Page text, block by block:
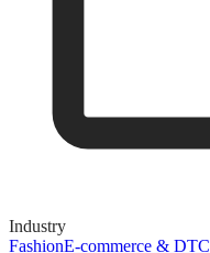
Industry
FashionE-commerce & DTC